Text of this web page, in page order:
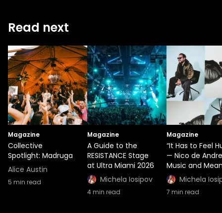
Read next
Magazine
Collective
Spotlight: Madruga
Alice Austin
5 min read
Magazine
A Guide to the
RESISTANCE Stage
at Ultra Miami 2026
Michela Iosipov
4min read
Magazine
“It Has to Feel
— Nico de
Music and
Michela
7 min read